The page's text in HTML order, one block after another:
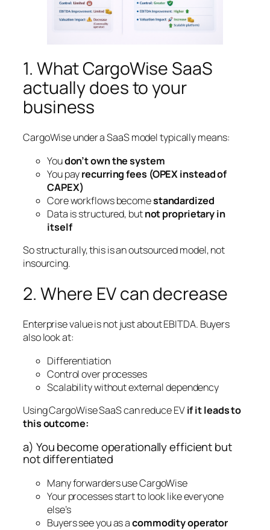
1. What CargoWise SaaS
actually does to your
business
CargoWise under a SaaS model typically means:
Youdon’t own the system
You payrecurring fees (OPEX instead of
CAPEX)
Core workflows becomestandardized
Data is structured, butnot proprietary in
itself
So structurally, this is an outsourced model, not
insourcing.
2. Where EV can decrease
Enterprise value is not just about EBITDA. Buyers
also look at:
Differentiation
Control over processes
Scalability without external dependency
Using CargoWise SaaS can reduce EVif it leads to
this outcome:
a) You become operationally efficient but
not differentiated
Many forwarders use CargoWise
Your processes start to look like everyone
else’s
Buyers see you as acommodity operator